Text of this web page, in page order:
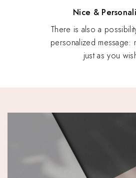
Nice &
There is also a
personalized message:
just as you